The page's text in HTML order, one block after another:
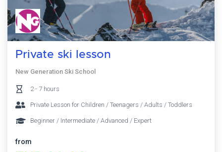
Private ski lesson
New Generation Ski School
2 - 7 hours
Private Lesson for Children / Teenagers / Adults / Toddlers
Beginner / Intermediate / Advanced / Expert
from